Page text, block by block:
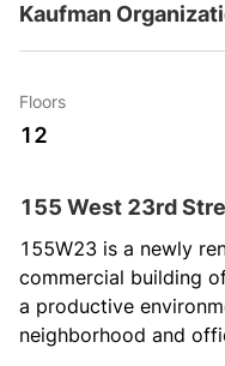
Kaufman
Floors
12
155 West 23rd
155W23 is a newly
commercial building
a productive